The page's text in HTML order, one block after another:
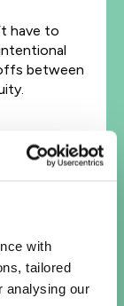
with
tailored
analysing our
have to
between
regions
for data
solutions